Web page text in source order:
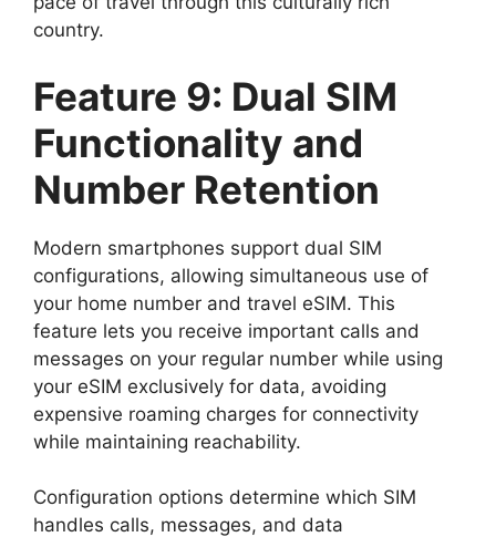
country.
Feature 9: Dual SIM
Functionality and
Number Retention
Modern smartphones support dual SIM
configurations, allowing simultaneous use of
your home number and travel eSIM. This
feature lets you receive important calls and
messages on your regular number while using
your eSIM exclusively for data, avoiding
expensive roaming charges for connectivity
while maintaining reachability.
Configuration options determine which SIM
handles calls, messages, and data